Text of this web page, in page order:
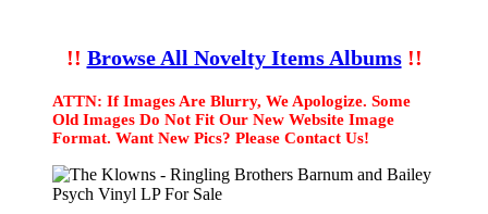
!! Browse All Novelty Items Albums!!
ATTN: If Images Are Blurry, We Apologize. Some
Old Images Do Not Fit Our New Website Image
Format. Want New Pics? Please Contact Us!